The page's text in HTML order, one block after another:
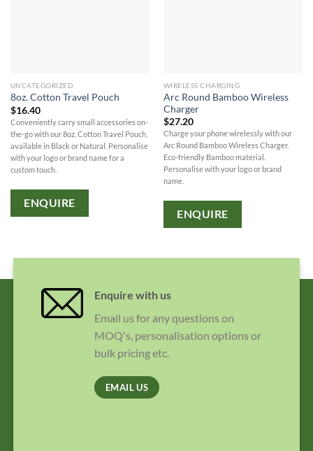
UNCATEGORIZED
8oz. Cotton Travel Pouch
$16.40
Conveniently carry small accessories on-
the-go with our 8oz. Cotton Travel Pouch,
available in Black or Natural. Personalise
with your logo or brand name for a
custom touch.
ENQUIRE
WIRELESS CHARGING
Arc Round Bamboo Wireless
Charger
$27.20
Charge your phone wirelessly with our
Arc Round Bamboo Wireless Charger.
Eco-friendly Bamboo material.
Personalise with your logo or brand
name.
ENQUIRE
Enquire with us
Email us for any questions on
MOQ's, personalisation options or
bulk pricing etc.
EMAIL US